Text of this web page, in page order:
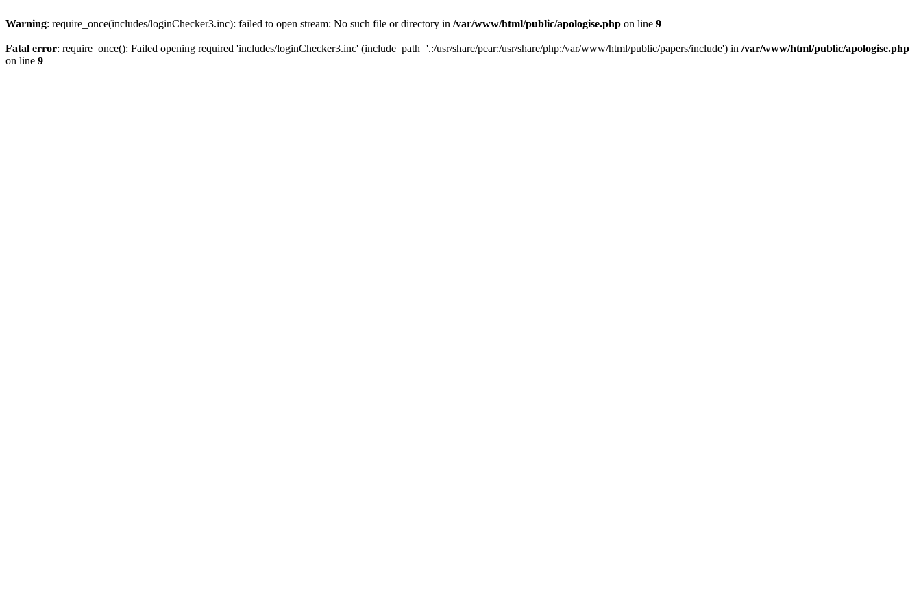
Warning: require_once(includes/loginChecker3.inc): failed to open stream: No such file or directory in /var/www/html/public/apologise.php on line 9
Fatal error: require_once(): Failed opening required 'includes/loginChecker3.inc' (include_path='.:/usr/share/pear:/usr/share/php:/var/www/html/public/papers/include') in /var/www/html/public/apologise.php
on line 9